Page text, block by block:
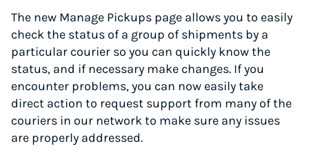
The new Manage Pickups page allows you to easily
check the status of a group of shipments by a
particular courier so you can quickly know the
status, and if necessary make changes. If you
encounter problems, you can now easily take
direct action to request support from many of the
couriers in our network to make sure any issues
are properly addressed.